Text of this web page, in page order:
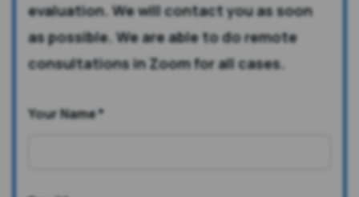
evaluation. We will contact you as soon
as possible. We are able to do remote
consultations in Zoom for all cases.
Your Name*